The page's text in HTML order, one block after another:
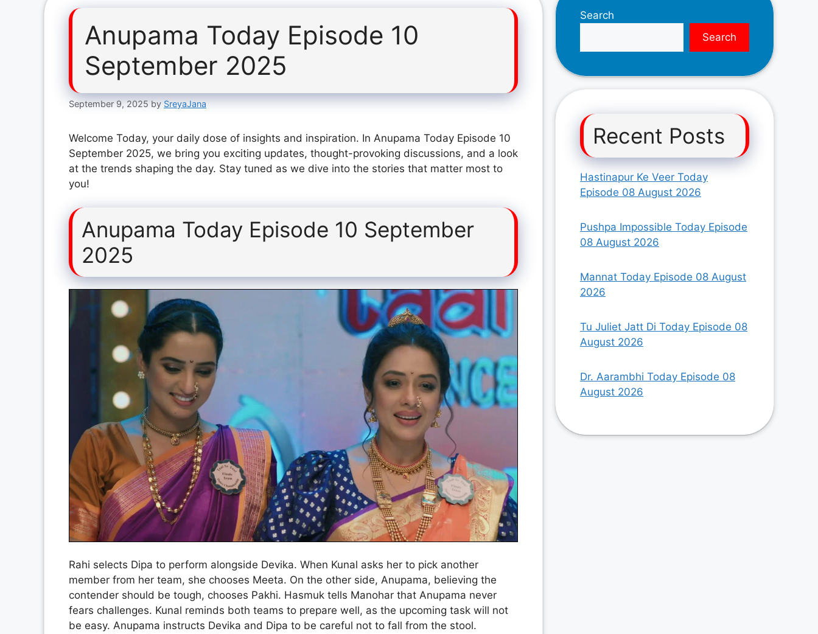
Anupama Today Episode 10
September 2025
September 9, 2025 by SreyaJana
Welcome Today, your daily dose of insights and inspiration. In Anupama Today Episode 10
September 2025, we bring you exciting updates, thought-provoking discussions, and a look
at the trends shaping the day. Stay tuned as we dive into the stories that matter most to
you!
Anupama Today Episode 10 September
2025
Rahi selects Dipa to perform alongside Devika. When Kunal asks her to pick another
member from her team, she chooses Meeta. On the other side, Anupama, believing the
contender should be tough, chooses Pakhi. Hasmuk tells Manohar that Anupama never
fears challenges. Kunal reminds both teams to prepare well, as the upcoming task will not
be easy. Anupama instructs Devika and Dipa to be careful not to fall from the stool.
Search
Search
Recent Posts
Hastinapur Ke Veer Today
Episode 08 August 2026
Pushpa Impossible Today Episode
08 August 2026
Mannat Today Episode 08 August
2026
Tu Juliet Jatt Di Today Episode 08
August 2026
Dr. Aarambhi Today Episode 08
August 2026